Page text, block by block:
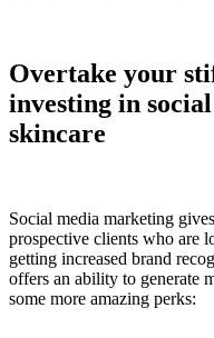
Overtake your
investing in
skincare
Social media marketing
prospective clients who are
getting increased brand
offers an ability to generate
some more amazing perks: